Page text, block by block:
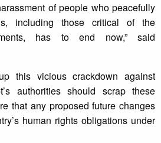
of people who peacefully
including those critical of the
has to end now,” said
this vicious crackdown against
authorities should scrap these
that any proposed future changes
human rights obligations under